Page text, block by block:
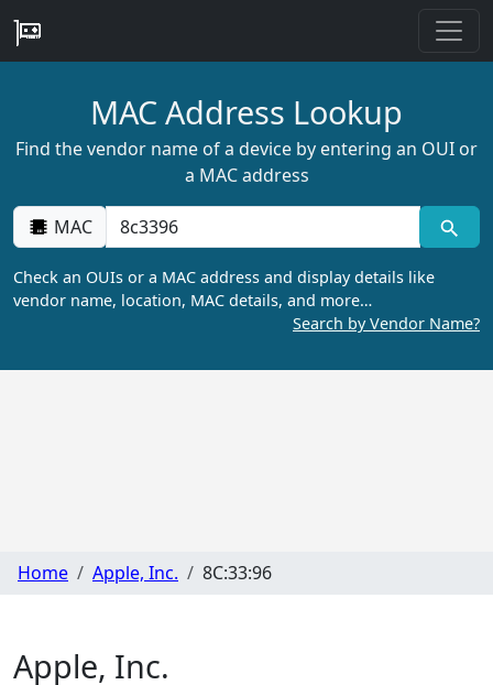
MAC Address Lookup
Find the vendor name of a device by entering an OUI or
a MAC address
MAC
Check an OUIs or a MAC address and display details like
vendor name, location, MAC details, and more…
Search by Vendor Name?
Home Apple, Inc. 8C:33:96
Apple, Inc.